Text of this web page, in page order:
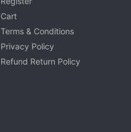
Cart
Terms & Conditions
Privacy Policy
Refund Return Policy